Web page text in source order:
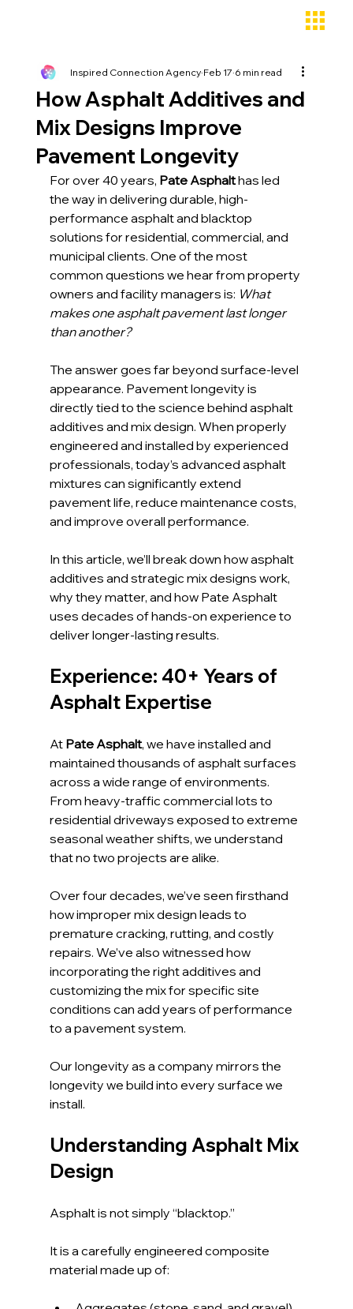
How Asphalt Additives and
Mix Designs Improve
Pavement Longevity
Inspired Connection Agency Feb 17 6 min read
For over 40 years, Pate Asphalt has led
the way in delivering durable, high-
performance asphalt and blacktop
solutions for residential, commercial, and
municipal clients. One of the most
common questions we hear from property
owners and facility managers is: What
makes one asphalt pavement last longer
than another?
The answer goes far beyond surface-level
appearance. Pavement longevity is
directly tied to the science behind asphalt
additives and mix design. When properly
engineered and installed by experienced
professionals, today’s advanced asphalt
mixtures can significantly extend
pavement life, reduce maintenance costs,
and improve overall performance.
In this article, we’ll break down how asphalt
additives and strategic mix designs work,
why they matter, and how Pate Asphalt
uses decades of hands-on experience to
deliver longer-lasting results.
Experience: 40+ Years of
Asphalt Expertise
At Pate Asphalt, we have installed and
maintained thousands of asphalt surfaces
across a wide range of environments.
From heavy-traffic commercial lots to
residential driveways exposed to extreme
seasonal weather shifts, we understand
that no two projects are alike.
Over four decades, we’ve seen firsthand
how improper mix design leads to
premature cracking, rutting, and costly
repairs. We’ve also witnessed how
incorporating the right additives and
customizing the mix for specific site
conditions can add years of performance
to a pavement system.
Our longevity as a company mirrors the
longevity we build into every surface we
install.
Understanding Asphalt Mix
Design
Asphalt is not simply “blacktop.”
It is a carefully engineered composite
material made up of: